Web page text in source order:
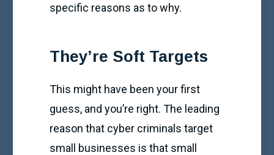
specific reasons as to why.
They’re Soft Targets
This might have been your first
guess, and you’re right. The leading
reason that cyber criminals target
small businesses is that small